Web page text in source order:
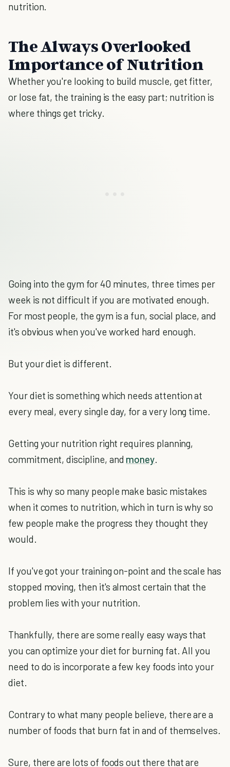
nutrition.
The Always Overlooked
Importance of Nutrition
Whether you're looking to build muscle, get fitter,
or lose fat, the training is the easy part; nutrition is
where things get tricky.
Going into the gym for 40 minutes, three times per
week is not difficult if you are motivated enough.
For most people, the gym is a fun, social place, and
it's obvious when you've worked hard enough.
But your diet is different.
Your diet is something which needs attention at
every meal, every single day, for a very long time.
Getting your nutrition right requires planning,
commitment, discipline, and money.
This is why so many people make basic mistakes
when it comes to nutrition, which in turn is why so
few people make the progress they thought they
would.
If you've got your training on-point and the scale has
stopped moving, then it's almost certain that the
problem lies with your nutrition.
Thankfully, there are some really easy ways that
you can optimize your diet for burning fat. All you
need to do is incorporate a few key foods into your
diet.
Contrary to what many people believe, there are a
number of foods that burn fat in and of themselves.
Sure, there are lots of foods out there that are